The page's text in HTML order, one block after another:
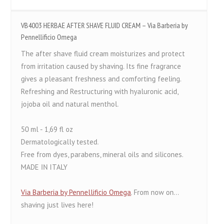
VB4003 HERBAE AFTER SHAVE FLUID CREAM – Via Barberia by
Pennellificio Omega
The after shave fluid cream moisturizes and protect
from irritation caused by shaving. Its fine fragrance
gives a pleasant freshness and comforting feeling.
Refreshing and Restructuring with hyaluronic acid,
jojoba oil and natural menthol.
50 ml - 1,69 fl oz
Dermatologically tested.
Free from dyes, parabens, mineral oils and silicones.
MADE IN ITALY
Via Barberia by Pennellificio Omega. From now on...
shaving just lives here!